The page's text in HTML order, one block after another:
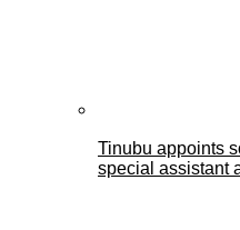
Tinubu appoints
special assistant